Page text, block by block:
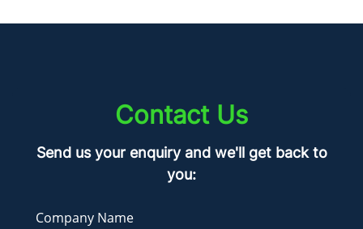
Contact Us
Send us your enquiry and we'll get back to
you:
Company Name